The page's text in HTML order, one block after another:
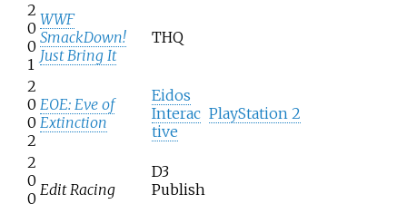
2
0
0
1
WWF
SmackDown!
Just Bring It
THQ
PlayStation 2
2
0
0
2
EOE: Eve of
Extinction
Eidos
Interac
tive
2
0
0 Edit Racing
D3
Publish